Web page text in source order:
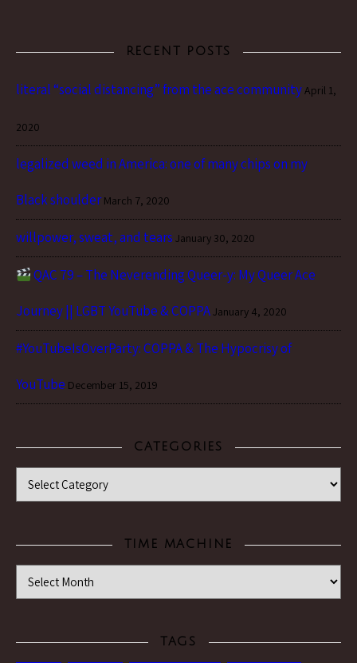
RECENT POSTS
literal “social distancing” from the ace communityApril 1,
2020
legalized weed in America: one of many chips on my
Black shoulder March 7, 2020
willpower, sweat, and tears January 30, 2020
QAC 79 – The Neverending Queer-y: My Queer Ace
Journey || LGBT YouTube & COPPAJanuary 4, 2020
#YouTubeIsOverParty: COPPA & The Hypocrisy of
YouTube December 15, 2019
CATEGORIES
Categories
TIME MACHINE
Time Machine
TAGS